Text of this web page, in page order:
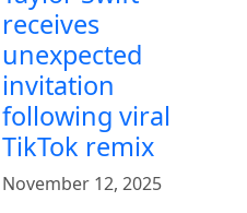
receives
unexpected
invitation
following viral
TikTok remix
November 12, 2025